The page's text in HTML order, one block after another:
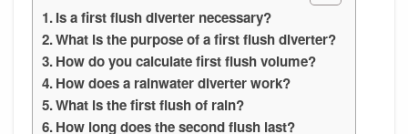
Is a first flush diverter necessary?
What is the purpose of a first flush diverter?
How do you calculate first flush volume?
How does a rainwater diverter work?
What is the first flush of rain?
How long does the second flush last?